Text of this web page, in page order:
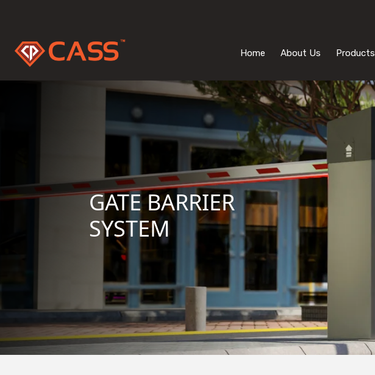
Home About Us Products
GATE BARRIER
SYSTEM